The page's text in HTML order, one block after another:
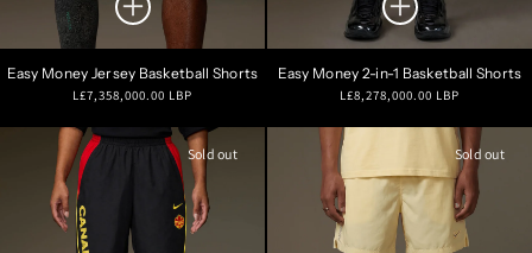
Easy Money Jersey Basketball Shorts
Regular
L£7,358,000.00 LBP
Easy Money 2-in-1 Basketball Shorts
Regular
L£8,278,000.00 LBP
Sold out Sold out